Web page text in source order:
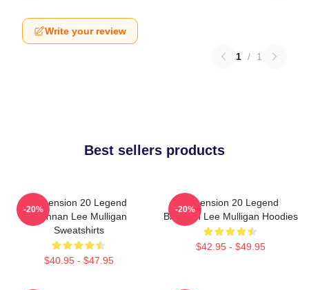
Write your review
1 / 1
Best sellers products
Dimension 20 Legend
Brennan Lee Mulligan
Sweatshirts
$40.95 - $47.95
-20%
Dimension 20 Legend
Brennan Lee Mulligan Hoodies
$42.95 - $49.95
-20%